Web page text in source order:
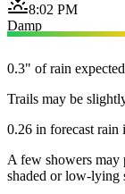
8:02 PM
Damp
0.3" of rain
Trails may be
0.26 in forecast rain
A few showers may
shaded or low-lying